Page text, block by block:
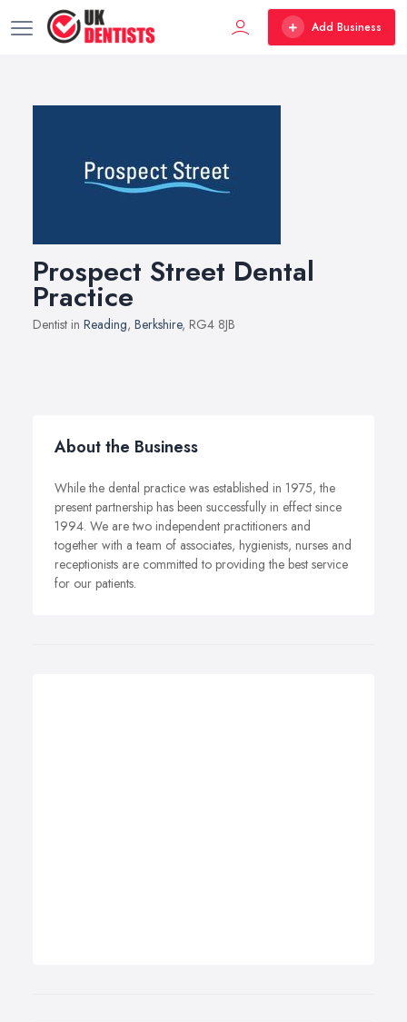
Add Business
Prospect Street Dental
Practice
Dentist in Reading, Berkshire, RG4 8JB
About the Business
While the dental practice was established in 1975, the
present partnership has been successfully in effect since
1994. We are two independent practitioners and
together with a team of associates, hygienists, nurses and
receptionists are committed to providing the best service
for our patients.